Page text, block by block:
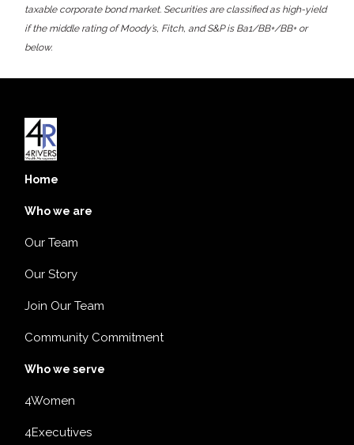
taxable corporate bond market. Securities are classified as high-yield
if the middle rating of Moody’s, Fitch, and S&P is Ba1/BB+/BB+ or
below.
Home
Who we are
Our Team
Our Story
Join Our Team
Community Commitment
Who we serve
4Women
4Executives